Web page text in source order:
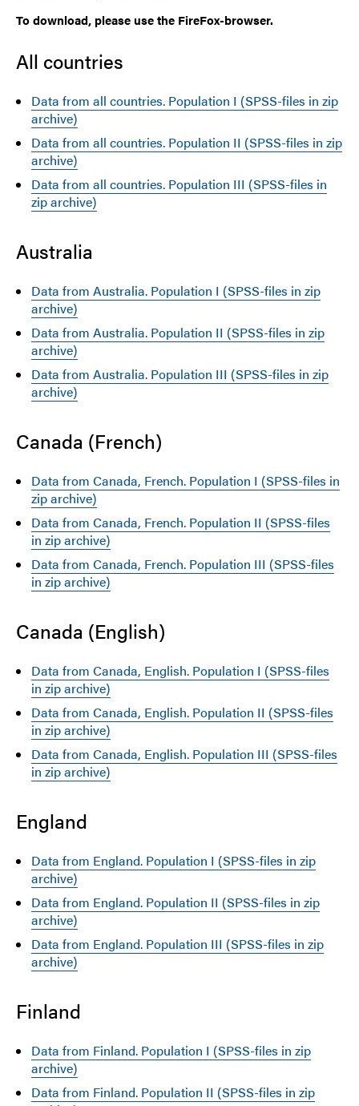
To download, please use the FireFox-browser.
All countries
Data from all countries. Population I (SPSS-files in zip
archive)
Data from all countries. Population II (SPSS-files in zip
archive)
Data from all countries. Population III (SPSS-files in
zip archive)
Australia
Data from Australia. Population I (SPSS-files in zip
archive)
Data from Australia. Population II (SPSS-files in zip
archive)
Data from Australia. Population III (SPSS-files in zip
archive)
Canada (French)
Data from Canada, French. Population I (SPSS-files in
zip archive)
Data from Canada, French. Population II (SPSS-files
in zip archive)
Data from Canada, French. Population III (SPSS-files
in zip archive)
Canada (English)
Data from Canada, English. Population I (SPSS-files
in zip archive)
Data from Canada, English. Population II (SPSS-files
in zip archive)
Data from Canada, English. Population III (SPSS-files
in zip archive)
England
Data from England. Population I (SPSS-files in zip
archive)
Data from England. Population II (SPSS-files in zip
archive)
Data from England. Population III (SPSS-files in zip
archive)
Finland
Data from Finland. Population I (SPSS-files in zip
archive)
Data from Finland. Population II (SPSS-files in zip